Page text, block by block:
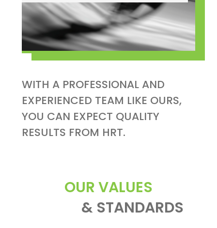
WITH A PROFESSIONAL AND
EXPERIENCED TEAM LIKE OURS,
YOU CAN EXPECT QUALITY
RESULTS FROM HRT.
OUR VALUES
& STANDARDS